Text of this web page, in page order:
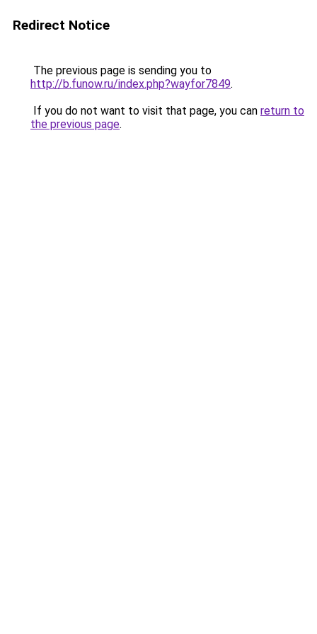
Redirect Notice
The previous page is sending you to
http://b.funow.ru/index.php?wayfor7849.
If you do not want to visit that page, you can return to
the previous page.